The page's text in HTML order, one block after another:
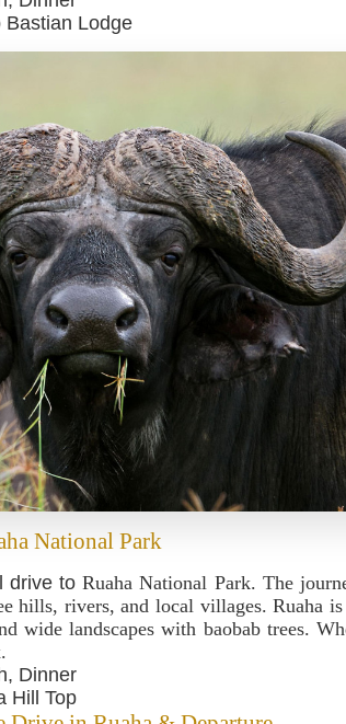
Bastian Lodge
National Park
drive toRuaha National Park. The
hills, rivers, and local villages. Ruaha
wide landscapes with baobab trees.
Dinner
Hill Top